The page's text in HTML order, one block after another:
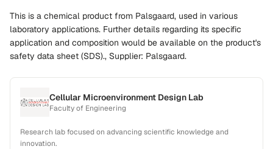
This is a chemical product from Palsgaard, used in various
laboratory applications. Further details regarding its specific
application and composition would be available on the product's
safety data sheet (SDS)., Supplier: Palsgaard.
Cellular Microenvironment Design Lab
Faculty of Engineering
Research lab focused on advancing scientific knowledge and
innovation.